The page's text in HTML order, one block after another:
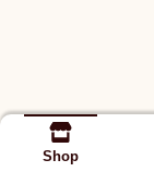
Shop